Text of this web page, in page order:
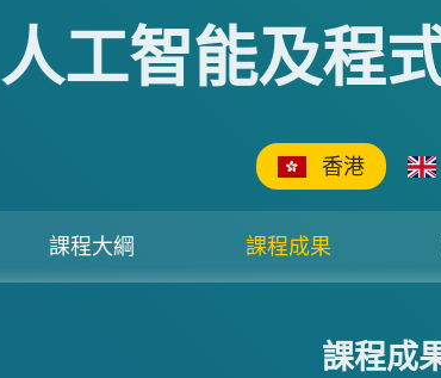
人工智能及程
香港
課程大綱 課程成果
課程成